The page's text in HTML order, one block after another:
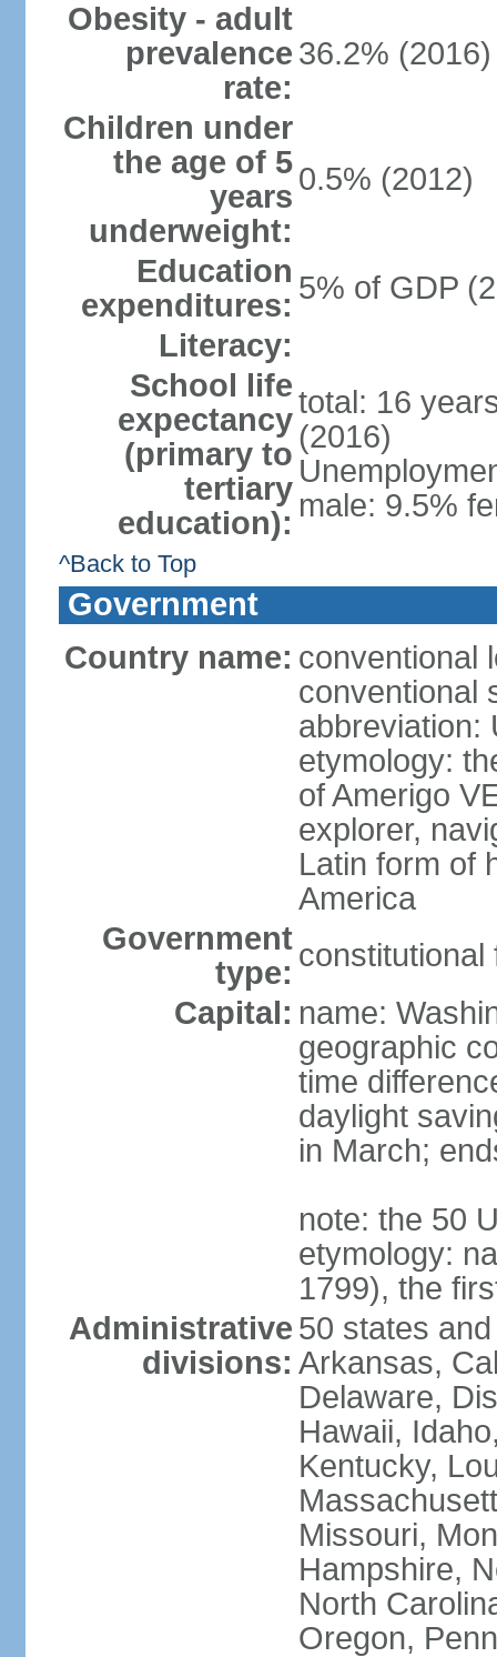
Obesity - adult
prevalence
rate:
36.2% (2016)
Children under
the age of 5
years
underweight:
0.5% (2012)
Education
expenditures: 5% of GDP
Literacy:
School life
expectancy
(primary to
tertiary
education):
total: 16
(2016)
male: 9.5%
^Back to Top
Government
Country name: conventional
conventional
abbreviation:
etymology:
of Amerigo
explorer,
Latin form of
America
Government
type: constitutional
Capital: name:
geographic
time
daylight
in March;
note: the 50
etymology:
1799), the
Administrative
divisions:
50 states
Arkansas,
Delaware,
Hawaii,
Kentucky,
Missouri,
Hampshire,
North
Oregon,